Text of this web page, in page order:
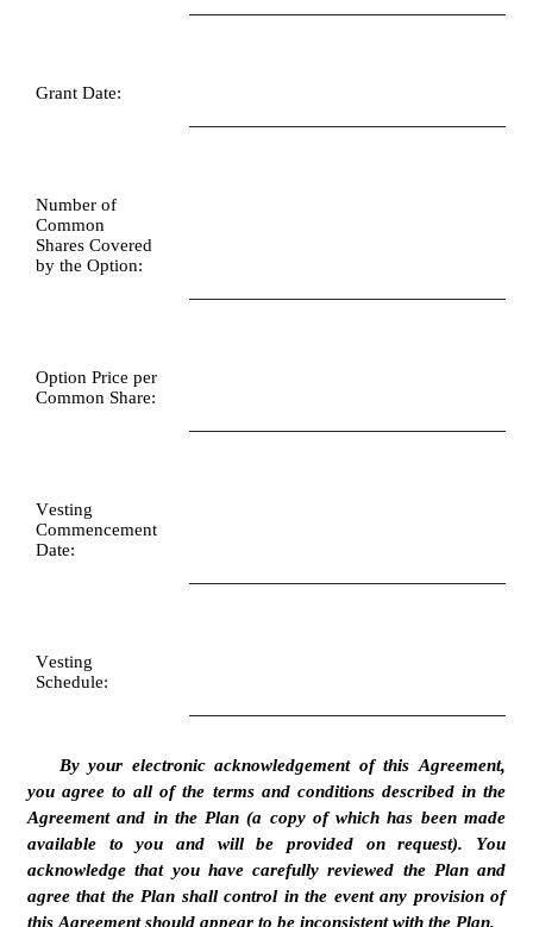
Grant Date:
Number of
Common
Shares Covered
by the Option:
Option Price per
Common Share:
Vesting
Commencement
Date:
Vesting
Schedule:
By your electronic acknowledgement of this Agreement,
you agree to all of the terms and conditions described in the
Agreement and in the Plan (a copy of which has been made
available to you and will be provided on request). You
acknowledge that you have carefully reviewed the Plan and
agree that the Plan shall control in the event any provision of
this Agreement should appear to be inconsistent with the Plan.